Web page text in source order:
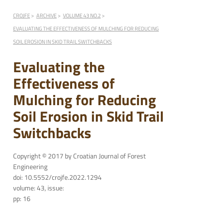
CROJFE ARCHIVE
VOLUME 43 NO.2
EVALUATING THE EFFECTIVENESS OF MULCHING FOR REDUCING
SOIL EROSION IN SKID TRAIL SWITCHBACKS
Evaluating the
Effectiveness of
Mulching for Reducing
Soil Erosion in Skid Trail
Switchbacks
Copyright © 2017 by Croatian Journal of Forest
Engineering
doi: 10.5552/crojfe.2022.1294
volume: 43, issue:
pp: 16